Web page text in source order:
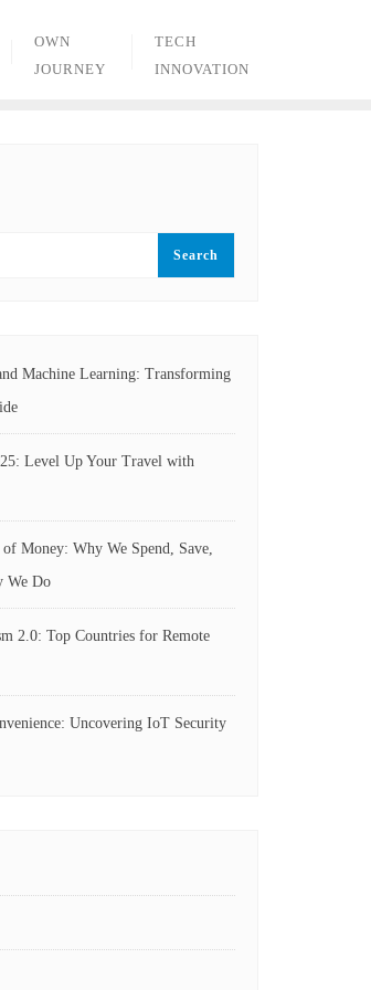
OWN
JOURNEY
TECH
INNOVATION
Search
Machine Learning: Transforming
Level Up Your Travel with
Money: Why We Spend, Save,
We Do
2.0: Top Countries for Remote
Uncovering IoT Security